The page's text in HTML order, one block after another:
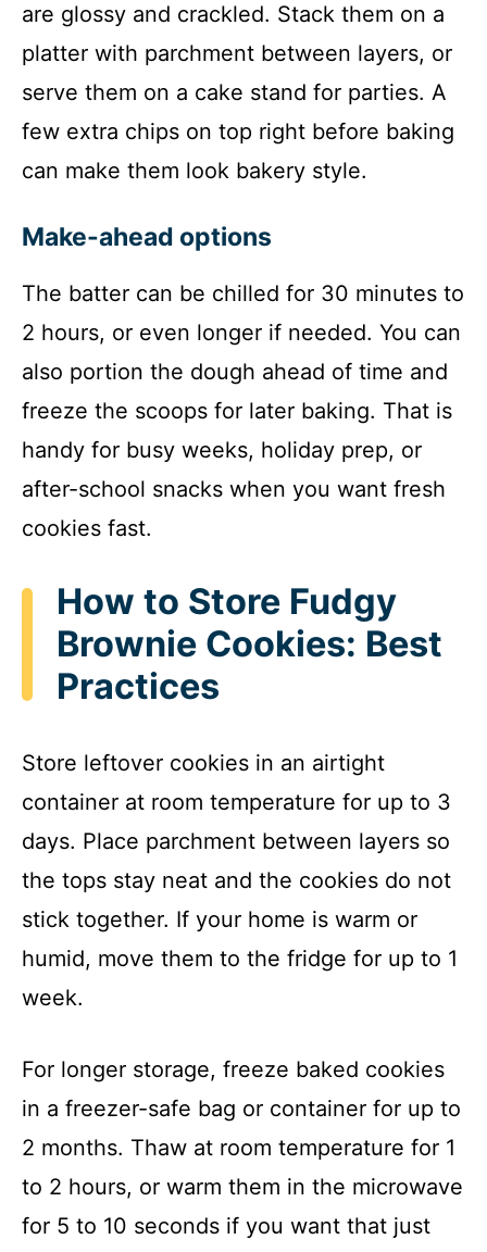
are glossy and crackled. Stack them on a
platter with parchment between layers, or
serve them on a cake stand for parties. A
few extra chips on top right before baking
can make them look bakery style.
Make-ahead options
The batter can be chilled for 30 minutes to
2 hours, or even longer if needed. You can
also portion the dough ahead of time and
freeze the scoops for later baking. That is
handy for busy weeks, holiday prep, or
after-school snacks when you want fresh
cookies fast.
How to Store Fudgy
Brownie Cookies: Best
Practices
Store leftover cookies in an airtight
container at room temperature for up to 3
days. Place parchment between layers so
the tops stay neat and the cookies do not
stick together. If your home is warm or
humid, move them to the fridge for up to 1
week.
For longer storage, freeze baked cookies
in a freezer-safe bag or container for up to
2 months. Thaw at room temperature for 1
to 2 hours, or warm them in the microwave
for 5 to 10 seconds if you want that just